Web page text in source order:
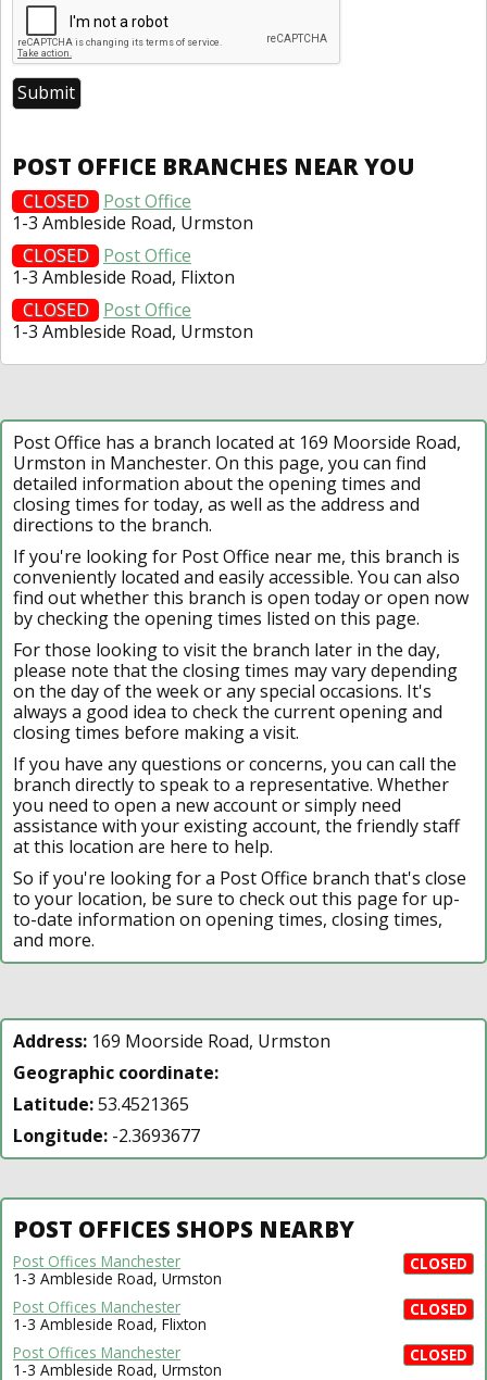
POST OFFICE BRANCHES NEAR YOU
CLOSED
Post Office
1-3 Ambleside Road, Urmston
CLOSED
Post Office
1-3 Ambleside Road, Flixton
CLOSED
Post Office
1-3 Ambleside Road, Urmston
Post Office has a branch located at 169 Moorside Road,
Urmston in Manchester. On this page, you can find
detailed information about the opening times and
closing times for today, as well as the address and
directions to the branch.
If you're looking for Post Office near me, this branch is
conveniently located and easily accessible. You can also
find out whether this branch is open today or open now
by checking the opening times listed on this page.
For those looking to visit the branch later in the day,
please note that the closing times may vary depending
on the day of the week or any special occasions. It's
always a good idea to check the current opening and
closing times before making a visit.
If you have any questions or concerns, you can call the
branch directly to speak to a representative. Whether
you need to open a new account or simply need
assistance with your existing account, the friendly staff
at this location are here to help.
So if you're looking for a Post Office branch that's close
to your location, be sure to check out this page for up-
to-date information on opening times, closing times,
and more.
Address: 169 Moorside Road, Urmston
Geographic coordinate:
Latitude:53.4521365
Longitude: -2.3693677
POST OFFICES SHOPS NEARBY
CLOSED
Post Offices Manchester
1-3 Ambleside Road, Urmston
CLOSED
Post Offices Manchester
1-3 Ambleside Road, Flixton
CLOSED
Post Offices Manchester
1-3 Ambleside Road, Urmston